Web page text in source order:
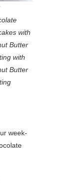
with
Butter
with
Butter
week-